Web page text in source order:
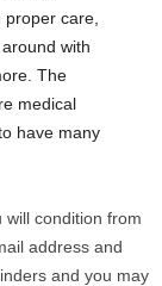
care,
with
The
medical
have many
will condition from
address and
and you may